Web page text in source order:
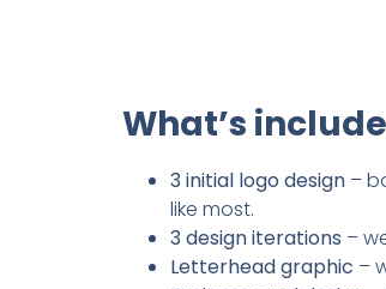
What’s
3 initial logo design –
like most.
3 design iterations –
Letterhead graphic –